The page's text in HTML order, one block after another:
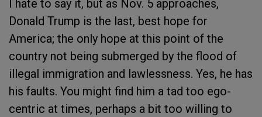
I hate to say it, but as Nov. 5 approaches,
Donald Trump is the last, best hope for
America; the only hope at this point of the
country not being submerged by the flood of
illegal immigration and lawlessness. Yes, he has
his faults. You might find him a tad too ego-
centric at times, perhaps a bit too willing to